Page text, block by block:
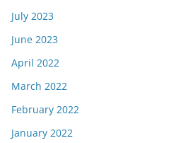
July 2023
June 2023
April 2022
March 2022
February 2022
January 2022